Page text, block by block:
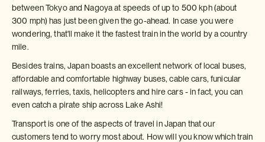
between Tokyo and Nagoya at speeds of up to 500 kph (about
300 mph) has just been given the go-ahead. In case you were
wondering, that'll make it the fastest train in the world by a country
mile.
Besides trains, Japan boasts an excellent network of local buses,
affordable and comfortable highway buses, cable cars, funicular
railways, ferries, taxis, helicopters and hire cars - in fact, you can
even catch a pirate ship across Lake Ashi!
Transport is one of the aspects of travel in Japan that our
customers tend to worry most about. How will you know which train